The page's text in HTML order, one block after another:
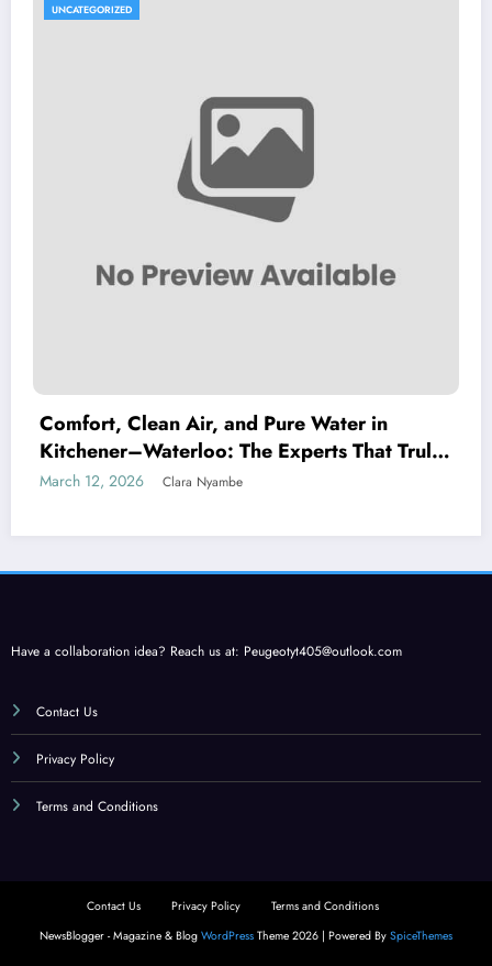
UNCATEGORIZED
Comfort, Clean Air, and Pure Water in
Kitchener–Waterloo: The Experts That Truly
Care
March 12, 2026 Clara Nyambe
Have a collaboration idea? Reach us at: Peugeotyt405@outlook.com
Contact Us
Privacy Policy
Terms and Conditions
Contact Us Privacy Policy
Terms and Conditions
NewsBlogger - Magazine & Blog WordPress Theme 2026 | Powered By SpiceThemes